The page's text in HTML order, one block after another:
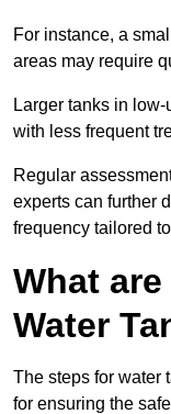
For instance, a
areas may require
Larger tanks in
with less frequent
Regular
experts can further
frequency tailored
What
Water
The steps for water
for ensuring the